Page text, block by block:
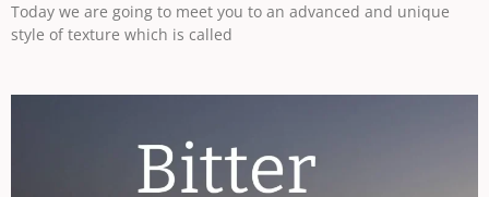
Today we are going to meet you to an advanced and unique
style of texture which is called